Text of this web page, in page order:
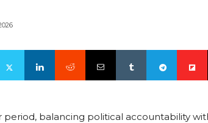
period, balancing political accountability